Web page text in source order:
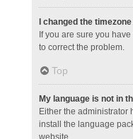
I changed the
If you are sure you
to correct the problem.
Top
My language is not in
Either the administrator
install the language
website.